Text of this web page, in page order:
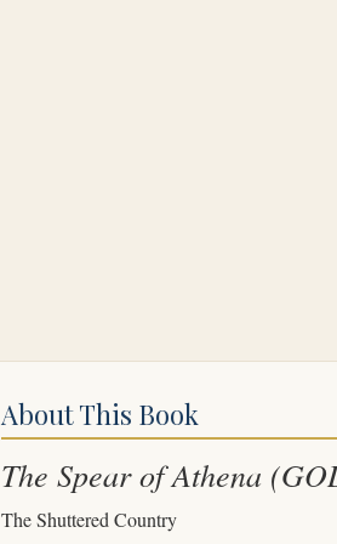
About This Book
The Spear of Athena
The Shuttered Country